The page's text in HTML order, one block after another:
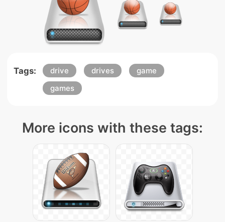
Tags: drive drives
game
games
More icons with these tags: